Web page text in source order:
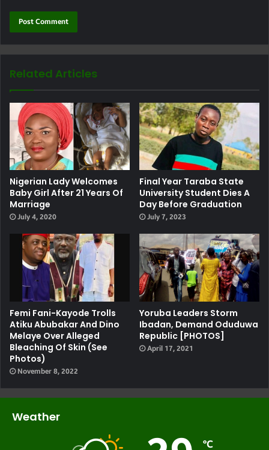
Related Articles
Nigerian Lady Welcomes
Baby Girl After 21 Years Of
Marriage
July 4, 2020
Final Year Taraba State
University Student Dies A
Day Before Graduation
July 7, 2023
Femi Fani-Kayode Trolls
Atiku Abubakar And Dino
Melaye Over Alleged
Bleaching Of Skin (see
Photos)
November 8, 2022
Yoruba Leaders Storm
Ibadan, Demand Oduduwa
Republic [PHOTOS]
April 17, 2021
Weather
℃